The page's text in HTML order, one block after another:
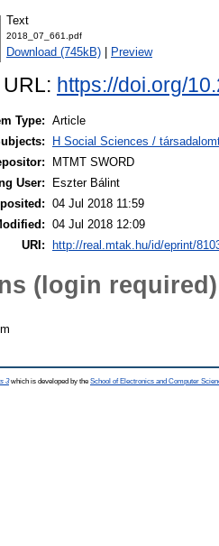
Text
2018_07_661.pdf
Download (745kB) Preview
https://doi.org/
Type:
Article
H Social Sciences /
MTMT SWORD
User:
Eszter Bálint
04 Jul 2018 11:59
04 Jul 2018 12:09
URI:
http://real.mtak.hu/id/eprint/
(login required)
3which is developed by the School of Electronics and Computer